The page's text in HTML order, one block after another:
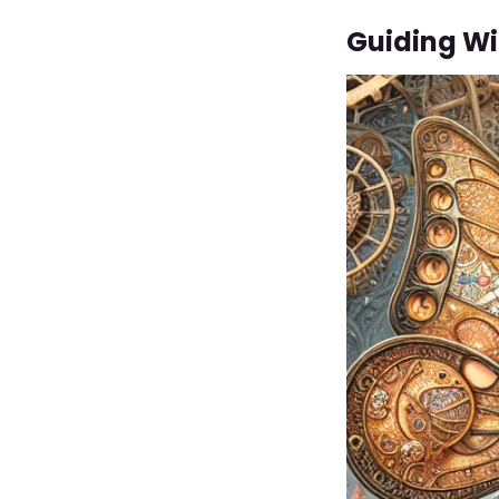
Guiding